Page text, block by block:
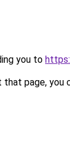
you to
page, you